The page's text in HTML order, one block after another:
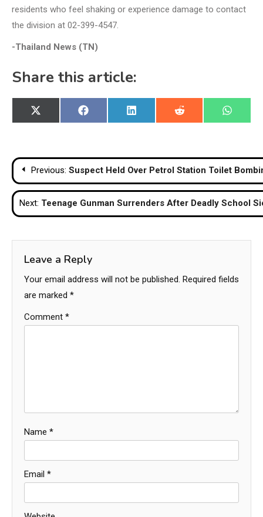
residents who feel shaking or experience damage to contact
the division at 02-399-4547.
-Thailand News (TN)
Share this article:
Share
on
X
(Twitter)
Share
on
Facebook
Share
on
LinkedIn
Share
on
Reddit
Share
on
Post
navigation
Previous: Suspect Held Over Petrol Station Toilet
Next: Teenage Gunman Surrenders After Deadly School
Leave a Reply
Your email address will not be published. Required fields
are marked *
Comment *
Name *
Email *